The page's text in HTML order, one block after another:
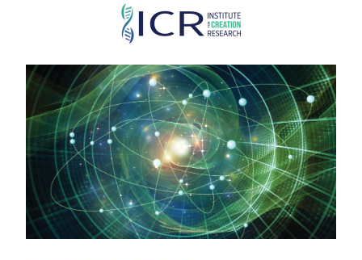
Skip
main
content